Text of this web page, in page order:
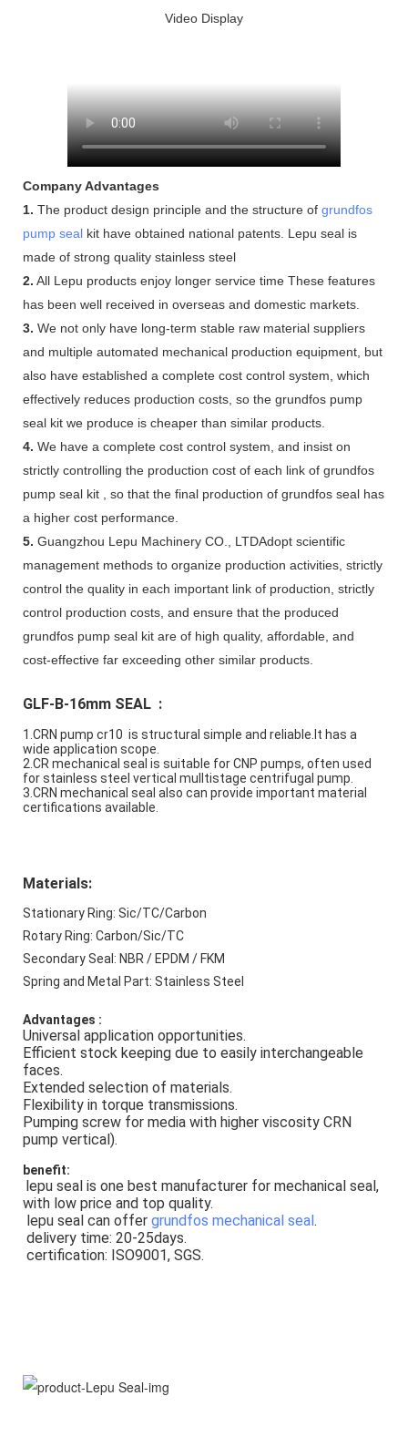
Video Display
Company Advantages
1. The product design principle and the structure of grundfos
pump seal kit have obtained national patents. Lepu seal is
made of strong quality stainless steel
2. All Lepu products enjoy longer service time These features
has been well received in overseas and domestic markets.
3. We not only have long-term stable raw material suppliers
and multiple automated mechanical production equipment, but
also have established a complete cost control system, which
effectively reduces production costs, so the grundfos pump
seal kit we produce is cheaper than similar products.
4. We have a complete cost control system, and insist on
strictly controlling the production cost of each link of grundfos
pump seal kit , so that the final production of grundfos seal has
a higher cost performance.
5. Guangzhou Lepu Machinery CO., LTDAdopt scientific
management methods to organize production activities, strictly
control the quality in each important link of production, strictly
control production costs, and ensure that the produced
grundfos pump seal kit are of high quality, affordable, and
cost-effective far exceeding other similar products.
GLF-B-16mm SEAL  :
1. CRN pump cr10  is structural simple and reliable.It has a
wide application scope.
2.CR mechanical seal is suitable for CNP pumps, often used
for stainless steel vertical mulltistage centrifugal pump.
3.CRN mechanical seal also can provide important material
certifications available.
Materials:
Stationary Ring: Sic/TC/Carbon
Rotary Ring: Carbon/Sic/TC
Secondary Seal: NBR / EPDM / FKM
Spring and Metal Part: Stainless Steel
Advantages :
Universal application opportunities.
Efficient stock keeping due to easily interchangeable
faces.
Extended selection of materials.
Flexibility in torque transmissions.
Pumping screw for media with higher viscosity CRN
pump vertical).
benefit:
lepu seal is one best manufacturer for mechanical seal,
with low price and top quality.
lepu seal can offer grundfos mechanical seal.
delivery time: 20-25days.
certification: ISO9001, SGS.